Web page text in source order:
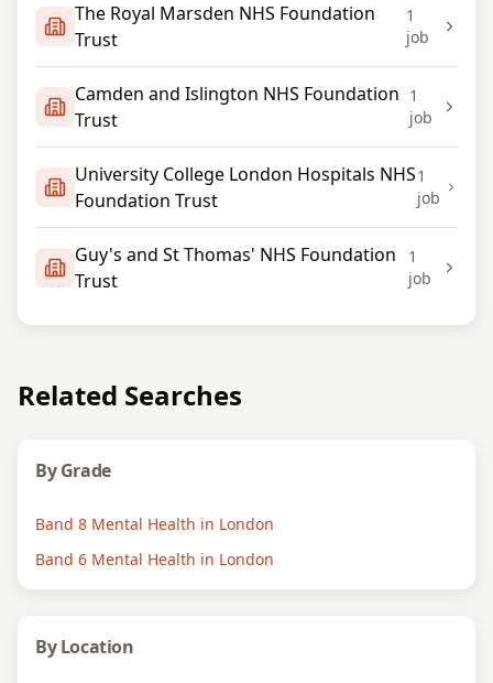
The Royal Marsden NHS Foundation
Trust
1
job
Camden and Islington NHS Foundation
Trust
1
job
University College London Hospitals NHS
Foundation Trust
1
job
Guy's and St Thomas' NHS Foundation
Trust
1
job
Related Searches
By Grade
Band 8 Mental Health in London
Band 6 Mental Health in London
By Location